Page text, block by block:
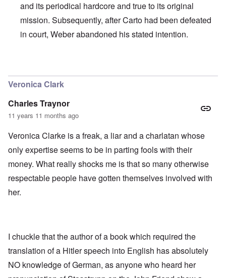
and its periodical hardcore and true to its original
mission. Subsequently, after Carto had been defeated
in court, Weber abandoned his stated intention.
Veronica Clark
Charles Traynor
11 years 11 months ago
Veronica Clarke is a freak, a liar and a charlatan whose
only expertise seems to be in parting fools with their
money. What really shocks me is that so many otherwise
respectable people have gotten themselves involved with
her.
I chuckle that the author of a book which required the
translation of a Hitler speech into English has absolutely
NO knowledge of German, as anyone who heard her